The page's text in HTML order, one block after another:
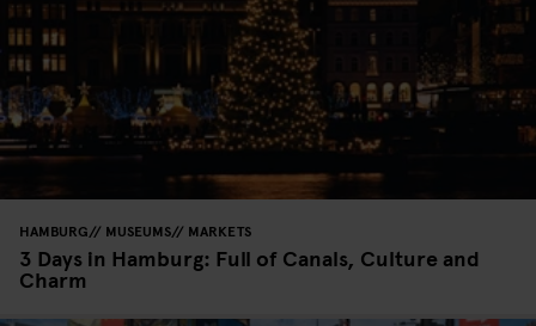
HAMBURG MUSEUMS MARKETS
3 Days in Hamburg: Full of Canals, Culture and
Charm